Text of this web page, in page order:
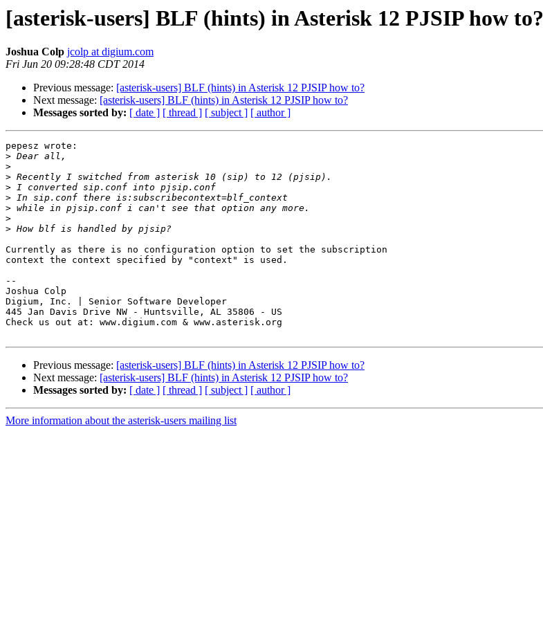
[asterisk-users] BLF (hints) in Asterisk 12 PJSIP how to?
Joshua Colp jcolp at digium.com
Fri Jun 20 09:28:48 CDT 2014
Previous message: [asterisk-users] BLF (hints) in Asterisk 12 PJSIP how to?
Next message: [asterisk-users] BLF (hints) in Asterisk 12 PJSIP how to?
Messages sorted by: [ date ] [ thread ] [ subject ] [ author ]
pepesz wrote:
>
>
>
>
>
>
>
>
Currently as there is no configuration option to set the subscription
context the context specified by "context" is used.
--
Joshua Colp
Digium, Inc. | Senior Software Developer
445 Jan Davis Drive NW - Huntsville, AL 35806 - US
Check us out at: www.digium.com & www.asterisk.org
Previous message: [asterisk-users] BLF (hints) in Asterisk 12 PJSIP how to?
Next message: [asterisk-users] BLF (hints) in Asterisk 12 PJSIP how to?
Messages sorted by: [ date ] [ thread ] [ subject ] [ author ]
More information about the asterisk-users mailing list